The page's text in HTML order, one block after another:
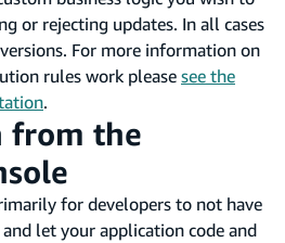
or rejecting updates. In all cases
For more information on
rules work please see the
.
from the
for developers to not have
let your application code and